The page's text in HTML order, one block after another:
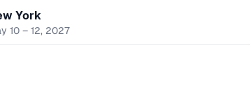
York
10 – 12, 2027